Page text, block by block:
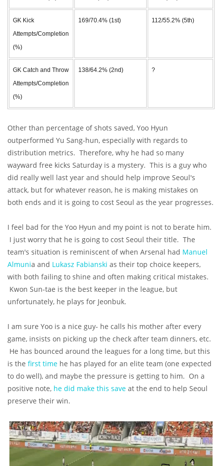
GK Kick
Attempts/Completion
(%)
169/70.4% (1st) 112/55.2% (5th)
GK Catch and Throw
Attempts/Completion
(%)
138/64.2% (2nd) ?
Other than percentage of shots saved, Yoo Hyun
outperformed Yu Sang-hun, especially with regards to
distribution metrics. Therefore, why he had so many
wayward free kicks Saturday is a mystery. This is a guy who
did really well last year and should help improve Seoul's
attack, but for whatever reason, he is making mistakes on
both ends and it is going to cost Seoul as the year progresses.
I feel bad for the Yoo Hyun and my point is not to berate him.
I just worry that he is going to cost Seoul their title. The
team's situation is reminiscent of when Arsenal had Manuel
Almunia and Lukasz Fabianski as their top choice keepers,
with both failing to shine and often making critical mistakes.
Kwon Sun-tae is the best keeper in the league, but
unfortunately, he plays for Jeonbuk.
I am sure Yoo is a nice guy- he calls his mother after every
game, insists on picking up the check after team dinners, etc.
He has bounced around the leagues for a long time, but this
is the first time he has played for an elite team (one expected
to do well), and maybe the pressure is getting to him. On a
positive note, he did make this save at the end to help Seoul
preserve their win.